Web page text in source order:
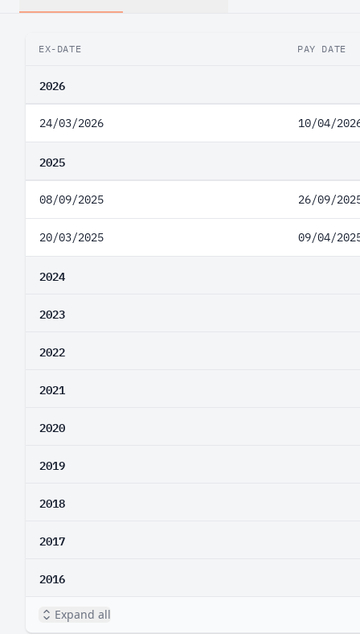
EX-DATE PAY DATE
2026
24/03/2026 10/04/
2025
08/09/2025 26/09/
20/03/2025 09/04/
2024
2023
2022
2021
2020
2019
2018
2017
2016
Expand all